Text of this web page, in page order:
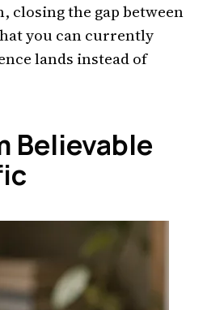
closing the gap between
you can currently
lands instead of
Believable